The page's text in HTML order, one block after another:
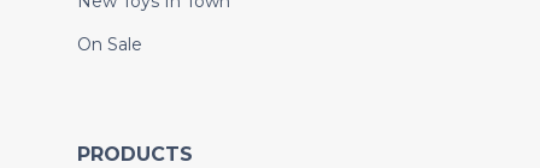
On Sale
PRODUCTS